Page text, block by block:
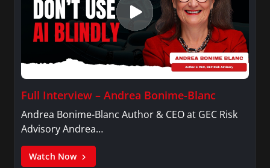
Full Interview – Andrea Bonime-Blanc
Andrea Bonime-Blanc Author & CEO at GEC Risk
Advisory Andrea…
Watch Now